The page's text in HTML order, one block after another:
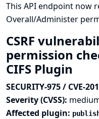
This API endpoint now
Overall/Administer
CSRF
permission
CIFS Plugin
SECURITY-975 / CVE-
Severity (CVSS):
Affected plugin: